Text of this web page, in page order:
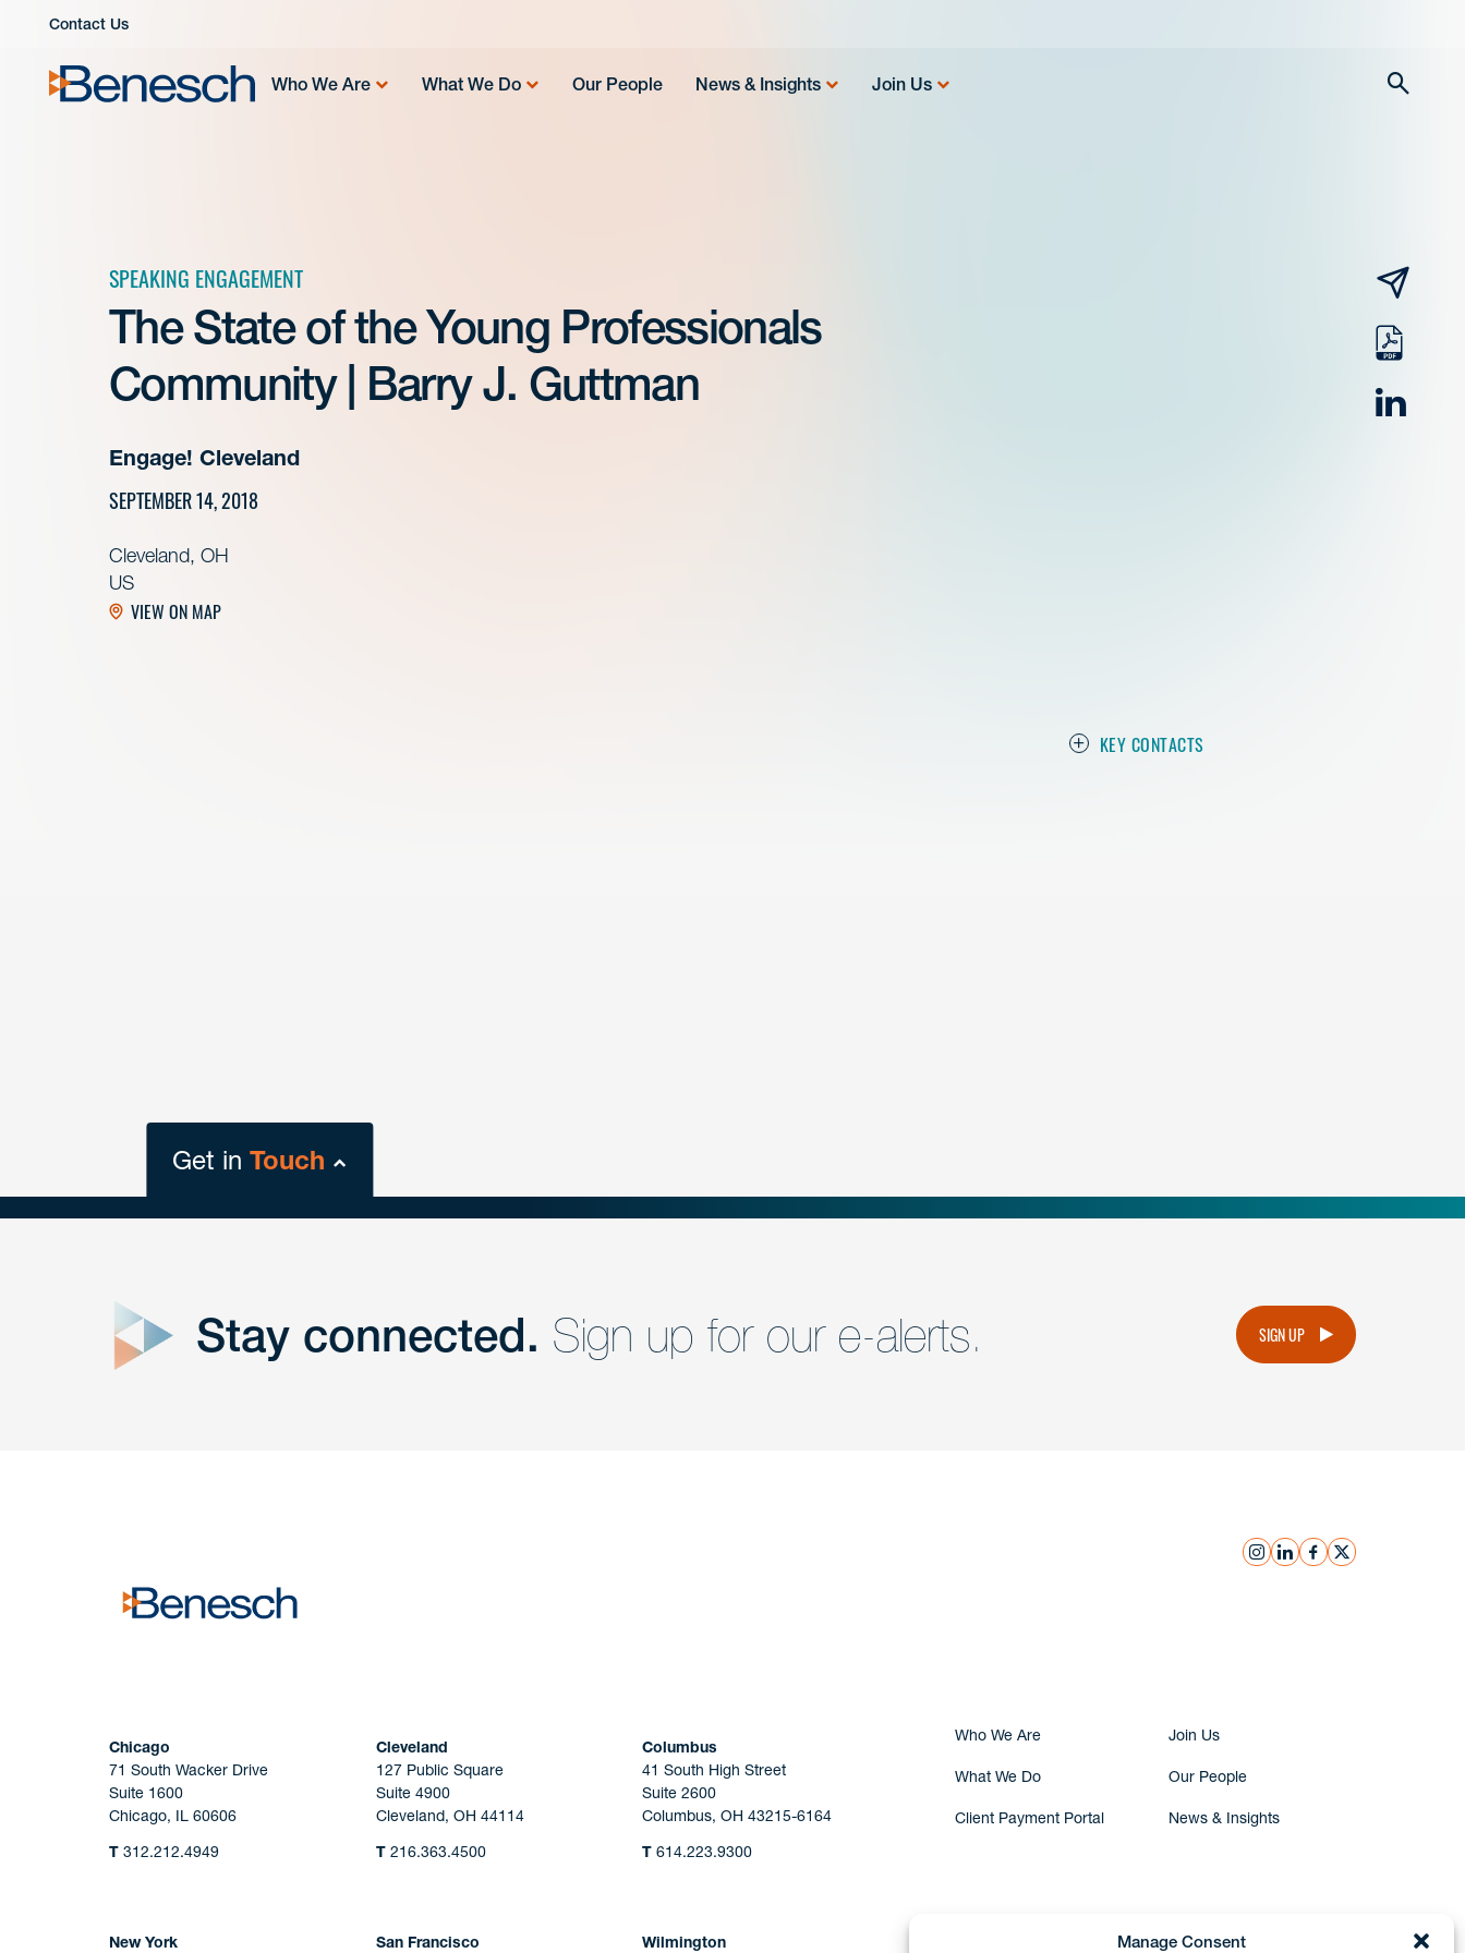
Manage Consent
Contact Us
Who We Are What We Do Our People News & Insights Join Us
SPEAKING ENGAGEMENT
The State of the Young Professionals
Community | Barry J. Guttman
Engage! Cleveland
SEPTEMBER 14, 2018
Cleveland, OH
US
VIEW ON MAP
email
pdf
KEY CONTACTS
Get inTouch
Get Intouch
Stay connected. Sign up for our e-alerts. SIGN UP
instagram
linkedinfacebook
x
Chicago
71 South Wacker Drive
Suite 1600
Chicago, IL 60606
T 312.212.4949
Cleveland
127 Public Square
Suite 4900
Cleveland, OH 44114
T216.363.4500
Columbus
41 South High Street
Suite 2600
Columbus, OH 43215-6164
T 614.223.9300
New York San Francisco Wilmington
Who We Are Join Us
What We Do Our People
Client Payment Portal News & Insights